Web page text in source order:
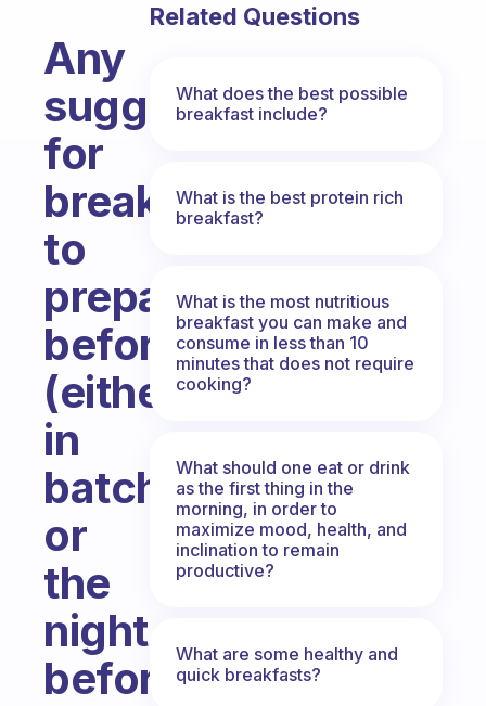
Any
suggestions
for
breakfasts
to
prepare
beforehand
(either
in
batches
or
the
night
before)?
Related Questions
What does the best possible
breakfast include?
What is the best protein rich
breakfast?
What is the most nutritious
breakfast you can make and
consume in less than 10
minutes that does not require
cooking?
What should one eat or drink
as the first thing in the
morning, in order to
maximize mood, health, and
inclination to remain
productive?
What are some healthy and
quick breakfasts?